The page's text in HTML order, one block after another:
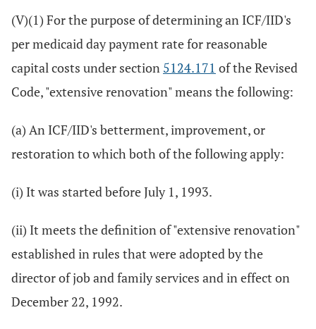
(V)(1) For the purpose of determining an ICF/IID's
per medicaid day payment rate for reasonable
capital costs under section 5124.171 of the Revised
Code, "extensive renovation" means the following:
(a) An ICF/IID's betterment, improvement, or
restoration to which both of the following apply:
(i) It was started before July 1, 1993.
(ii) It meets the definition of "extensive renovation"
established in rules that were adopted by the
director of job and family services and in effect on
December 22, 1992.